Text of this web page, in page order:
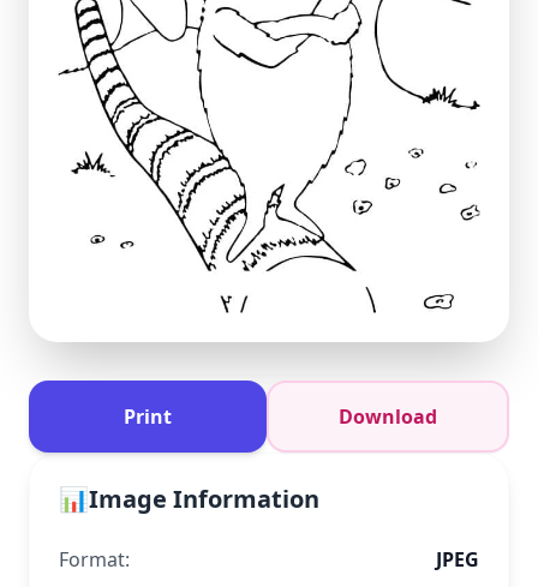
Print Download
📊Image Information
Format: JPEG